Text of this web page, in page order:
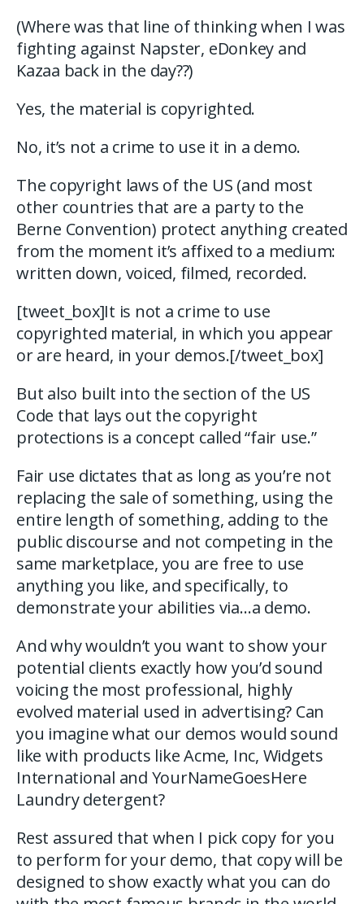
(Where was that line of thinking when I was
fighting against Napster, eDonkey and
Kazaa back in the day??)
Yes, the material is copyrighted.
No, it’s not a crime to use it in a demo.
The copyright laws of the US (and most
other countries that are a party to the
Berne Convention) protect anything created
from the moment it’s affixed to a medium:
written down, voiced, filmed, recorded.
[tweet_box]It is not a crime to use
copyrighted material, in which you appear
or are heard, in your demos.[/tweet_box]
But also built into the section of the US
Code that lays out the copyright
protections is a concept called “fair use.”
Fair use dictates that as long as you’re not
replacing the sale of something, using the
entire length of something, adding to the
public discourse and not competing in the
same marketplace, you are free to use
anything you like, and specifically, to
demonstrate your abilities via…a demo.
And why wouldn’t you want to show your
potential clients exactly how you’d sound
voicing the most professional, highly
evolved material used in advertising? Can
you imagine what our demos would sound
like with products like Acme, Inc, Widgets
International and YourNameGoesHere
Laundry detergent?
Rest assured that when I pick copy for you
to perform for your demo, that copy will be
designed to show exactly what you can do